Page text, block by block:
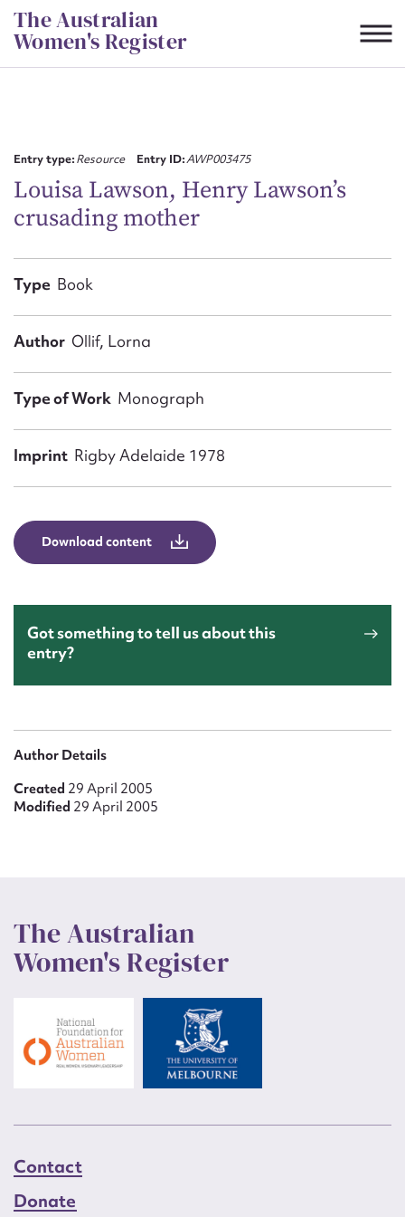
Skip
to
content
The Australian
Women's Register
Entry type:Resource Entry ID:AWP003475
Louisa Lawson, Henry Lawson’s
crusading mother
Type Book
Author Ollif, Lorna
Type of Work Monograph
Imprint Rigby Adelaide 1978
Download content
Got something to tell us about this
entry?
Author Details
Created 29 April 2005
Modified 29 April 2005
The Australian
Women's Register
Contact
Donate
First name*
Action required*
Form field*
Upload Attachment